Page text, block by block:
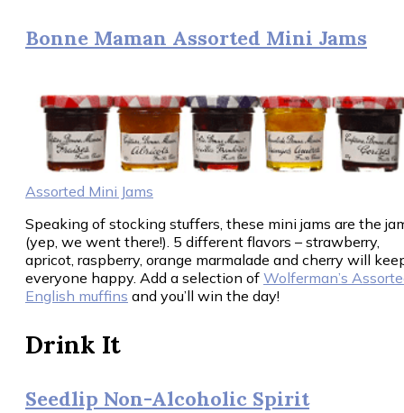
Bonne Maman Assorted Mini Jams
Assorted Mini Jams
Speaking of stocking stuffers, these mini jams are the
(yep, we went there!). 5 different flavors – strawberry,
apricot, raspberry, orange marmalade and cherry will
everyone happy. Add a selection of Wolferman’s
English muffins and you’ll win the day!
Drink It
Seedlip Non-Alcoholic Spirit